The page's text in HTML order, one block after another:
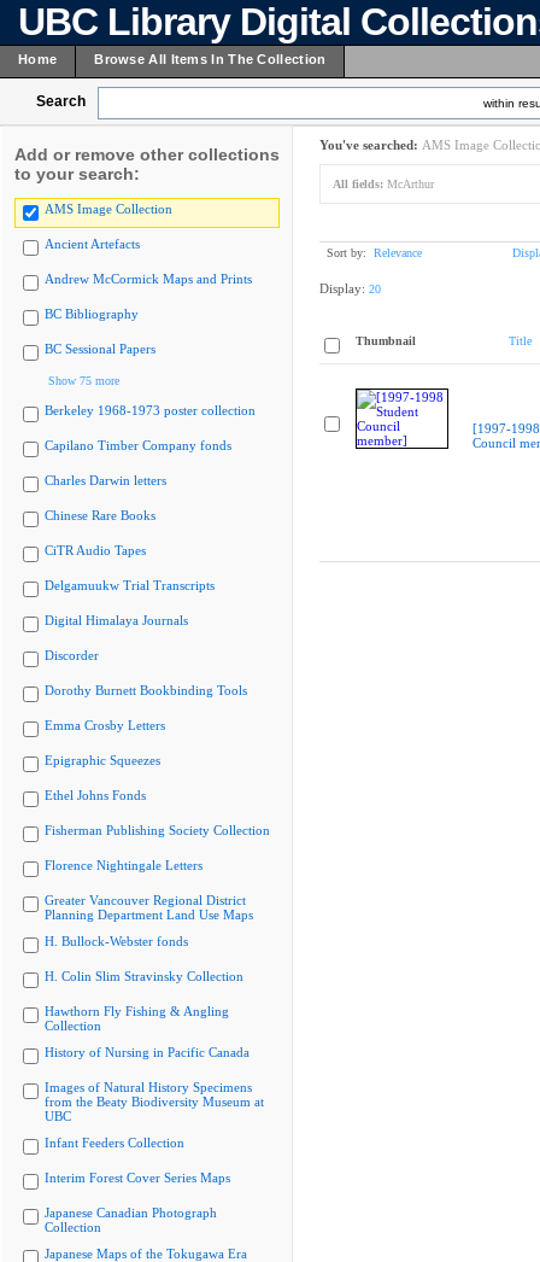
UBC Library Digital
Home Browse All Items In The Collection
Search within
Add or remove other collections
to your search:
AMS Image Collection
Ancient Artefacts
Andrew McCormick Maps and Prints
BC Bibliography
BC Sessional Papers
Show 75 more
Berkeley 1968-1973 poster collection
Capilano Timber Company fonds
Charles Darwin letters
Chinese Rare Books
CiTR Audio Tapes
Delgamuukw Trial Transcripts
Digital Himalaya Journals
Discorder
Dorothy Burnett Bookbinding Tools
Emma Crosby Letters
Epigraphic Squeezes
Ethel Johns Fonds
Fisherman Publishing Society Collection
Florence Nightingale Letters
Greater Vancouver Regional District
Planning Department Land Use Maps
H. Bullock-Webster fonds
H. Colin Slim Stravinsky Collection
Hawthorn Fly Fishing & Angling
Collection
History of Nursing in Pacific Canada
Images of Natural History Specimens
from the Beaty Biodiversity Museum at
UBC
Infant Feeders Collection
Interim Forest Cover Series Maps
Japanese Canadian Photograph
Collection
Japanese Maps of the Tokugawa Era
You've searched: AMS Image
All fields: McArthur
Sort by: Relevance
Display: 20
Thumbnail Title
[1997-
Council